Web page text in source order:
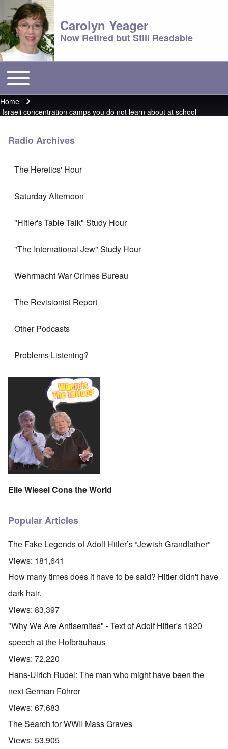
Carolyn Yeager
Now Retired but Still Readable
Main menu
Toggle main menu
Breadcrumb
Home
Israeli concentration camps you do not learn about at school
Radio Archives
The Heretics' Hour
Saturday Afternoon
"Hitler's Table Talk" Study Hour
"The International Jew" Study Hour
Wehrmacht War Crimes Bureau
The Revisionist Report
Other Podcasts
Problems Listening?
Elie Wiesel Cons the World
Popular Articles
The Fake Legends of Adolf Hitler’s “Jewish Grandfather”
Views: 181,641
How many times does it have to be said? Hitler didn't have
dark hair.
Views: 83,397
"Why We Are Antisemites" - Text of Adolf Hitler's 1920
speech at the Hofbräuhaus
Views: 72,220
Hans-Ulrich Rudel: The man who might have been the
next German Führer
Views: 67,683
The Search for WWII Mass Graves
Views: 53,905